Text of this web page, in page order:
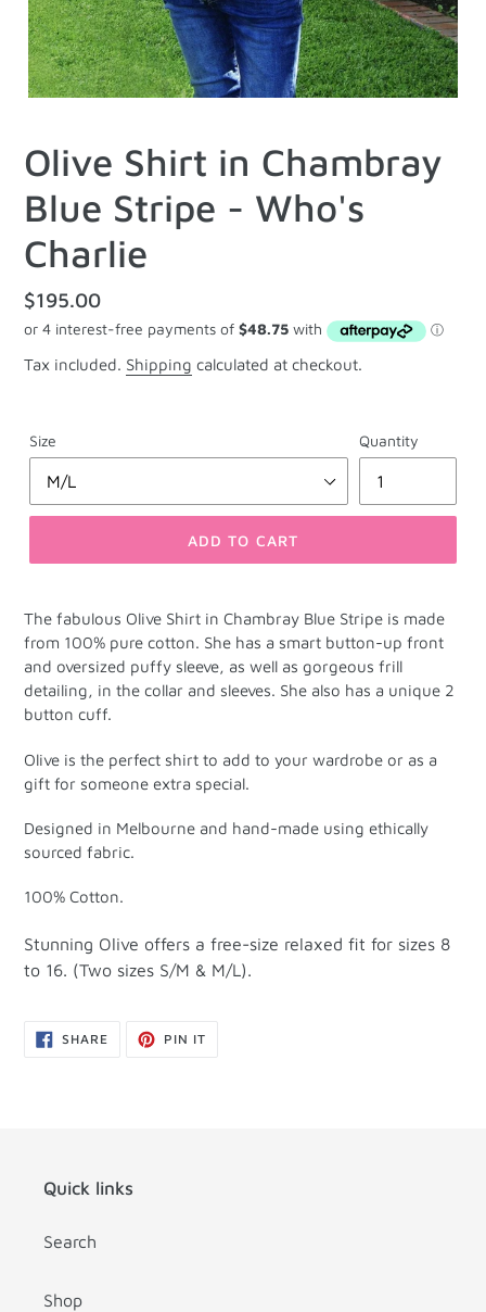
Olive Shirt in Chambray
Blue Stripe - Who's
Charlie
Regular
price
$195.00
Tax included. Shipping calculated at checkout.
Size Quantity
ADD TO CART
The fabulous Olive Shirt in Chambray Blue Stripe is made
from 100% pure cotton. She has a smart button-up front
and oversized puffy sleeve, as well as gorgeous frill
detailing, in the collar and sleeves. She also has a unique 2
button cuff.
Olive is the perfect shirt to add to your wardrobe or as a
gift for someone extra special.
Designed in Melbourne and hand-made using ethically
sourced fabric.
100% Cotton.
Stunning Olive offers a free-size relaxed fit for sizes 8
to 16. (Two sizes S/M & M/L).
SHARESHARE
ON
PIN ITPIN
Quick links
Search
Shop